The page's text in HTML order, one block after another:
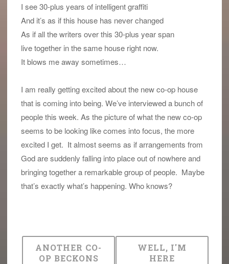
I see 30-plus years of intelligent graffiti
And it’s as if this house has never changed
As if all the writers over this 30-plus year span
live together in the same house right now.
It blows me away sometimes…
I am really getting excited about the new co-op house
that is coming into being. We’ve interviewed a bunch of
people this week. As the picture of what the new co-op
seems to be looking like comes into focus, the more
excited I get. It almost seems as if arrangements from
God are suddenly falling into place out of nowhere and
bringing together a remarkable group of people. Maybe
that’s exactly what’s happening. Who knows?
ANOTHER CO-
OP BECKONS
WELL, I'M
HERE